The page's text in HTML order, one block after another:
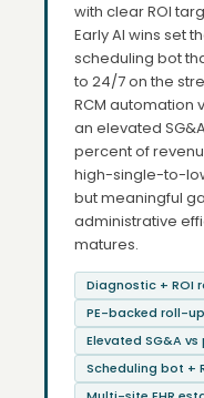
with clear ROI
Early AI wins set
scheduling bot
to 24/7 on the
RCM automation
an elevated
percent of
high-single-to-
but meaningful
administrative
matures.
Diagnostic + ROI
PE-backed roll-up
Elevated SG&A vs
Scheduling bot +